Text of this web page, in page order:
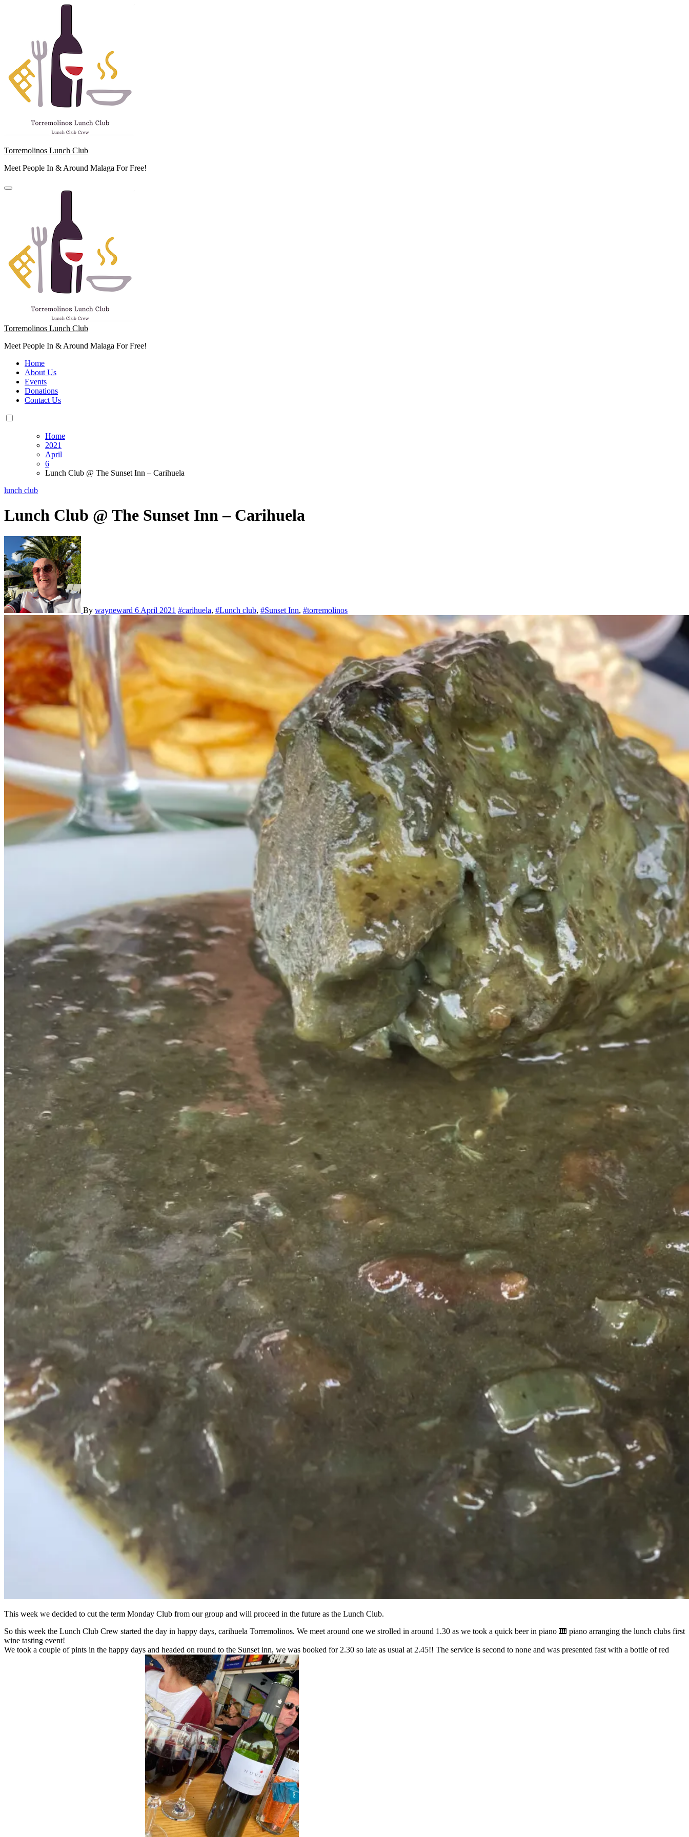
Torremolinos Lunch Club
Meet People In & Around Malaga For Free!
Torremolinos Lunch Club
Meet People In & Around Malaga For Free!
Home
About Us
Events
Donations
Contact Us
Home
2021
April
6
Lunch Club @ The Sunset Inn – Carihuela
lunch club
Lunch Club @ The Sunset Inn – Carihuela
By wayneward 6 April 2021 #carihuela, #Lunch club, #Sunset Inn, #torremolinos
This week we decided to cut the term Monday Club from our group and will proceed in the future as the Lunch Club.
So this week the Lunch Club Crew started the day in happy days, carihuela Torremolinos. We meet around one we strolled in around 1.30 as we took a quick beer in piano 🎹 piano arranging the lunch clubs first
wine tasting event!
We took a couple of pints in the happy days and headed on round to the Sunset inn, we was booked for 2.30 so late as usual at 2.45!! The service is second to none and was presented fast with a bottle of red